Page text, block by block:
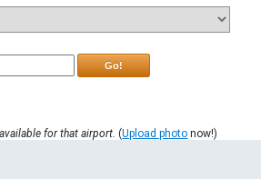
Go!
for that airport. (Upload photo now!)